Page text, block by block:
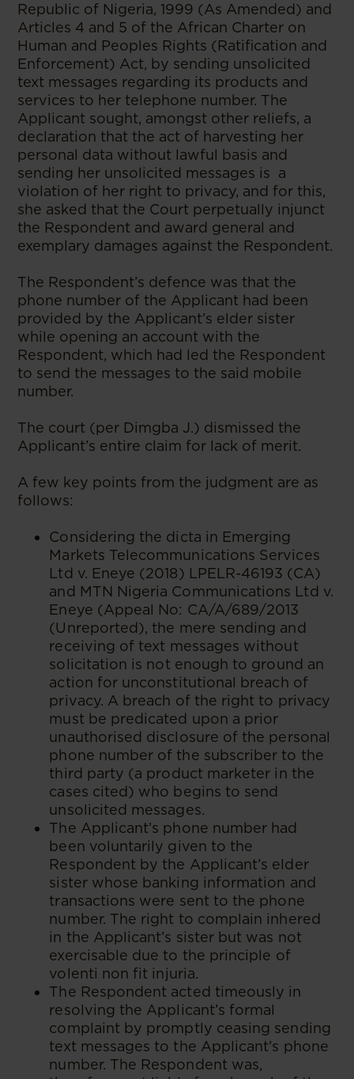
Republic of Nigeria, 1999 (As Amended) and
Articles 4 and 5 of the African Charter on
Human and Peoples Rights (Ratification and
Enforcement) Act, by sending unsolicited
text messages regarding its products and
services to her telephone number. The
Applicant sought, amongst other reliefs, a
declaration that the act of harvesting her
personal data without lawful basis and
sending her unsolicited messages is a
violation of her right to privacy, and for this,
she asked that the Court perpetually injunct
the Respondent and award general and
exemplary damages against the Respondent.
The Respondent’s defence was that the
phone number of the Applicant had been
provided by the Applicant’s elder sister
while opening an account with the
Respondent, which had led the Respondent
to send the messages to the said mobile
number.
The court (per Dimgba J.) dismissed the
Applicant’s entire claim for lack of merit.
A few key points from the judgment are as
follows:
Considering the dicta in Emerging
Markets Telecommunications Services
Ltd v. Eneye (2018) LPELR-46193 (CA)
and MTN Nigeria Communications Ltd v.
Eneye (Appeal No: CA/A/689/2013
(Unreported), the mere sending and
receiving of text messages without
solicitation is not enough to ground an
action for unconstitutional breach of
privacy. A breach of the right to privacy
must be predicated upon a prior
unauthorised disclosure of the personal
phone number of the subscriber to the
third party (a product marketer in the
cases cited) who begins to send
unsolicited messages.
The Applicant’s phone number had
been voluntarily given to the
Respondent by the Applicant’s elder
sister whose banking information and
transactions were sent to the phone
number. The right to complain inhered
in the Applicant’s sister but was not
exercisable due to the principle of
volenti non fit injuria.
The Respondent acted timeously in
resolving the Applicant’s formal
complaint by promptly ceasing sending
text messages to the Applicant’s phone
number. The Respondent was,